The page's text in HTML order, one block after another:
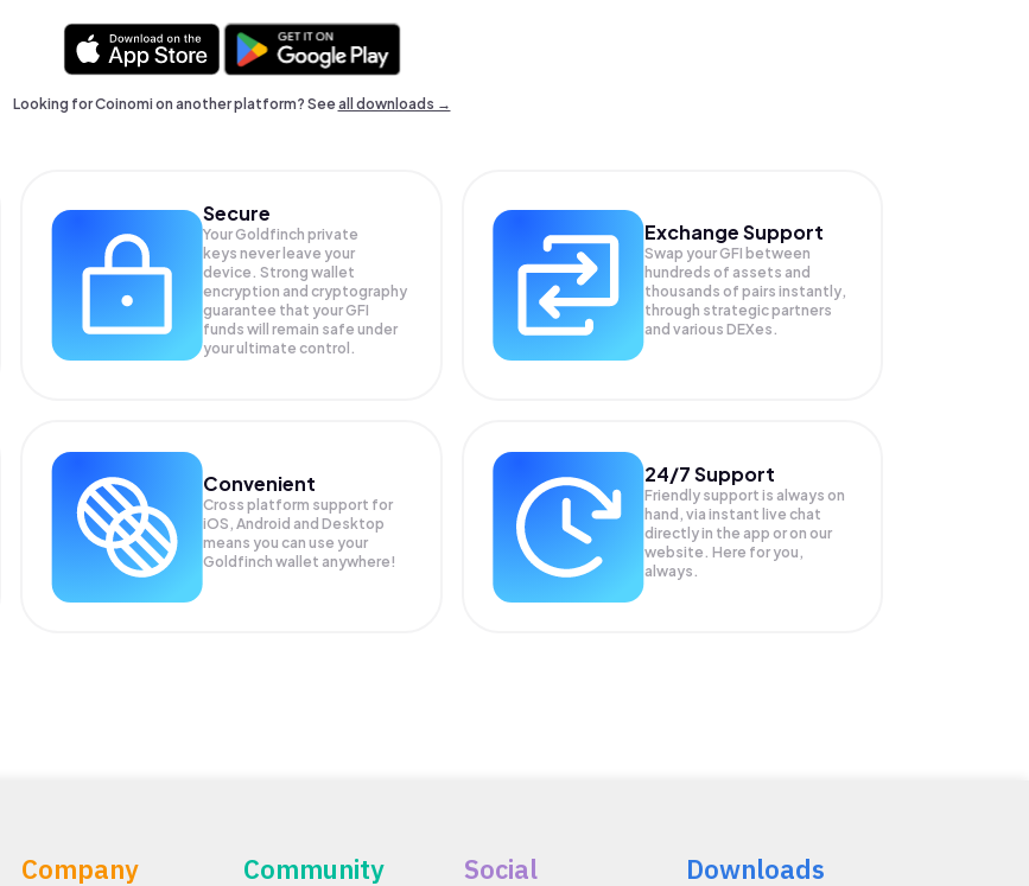
Looking for Coinomi on another platform? Seeall downloads →
Secure
Your Goldfinch private
keys never leave your
device. Strong wallet
encryption and cryptography
guarantee that yourGFI
funds will remain safe under
your ultimate control.
Exchange Support
Swap yourGFI between
hundreds of assets and
thousands of pairs instantly,
through strategic partners
and various DEXes.
Convenient
Cross platform support for
iOS, Android and Desktop
means you can use your
Goldfinch wallet anywhere!
24/7 Support
Friendly support is always on
hand, via instant live chat
directly in the app or on our
website. Here for you,
always.
Company Community Social Downloads